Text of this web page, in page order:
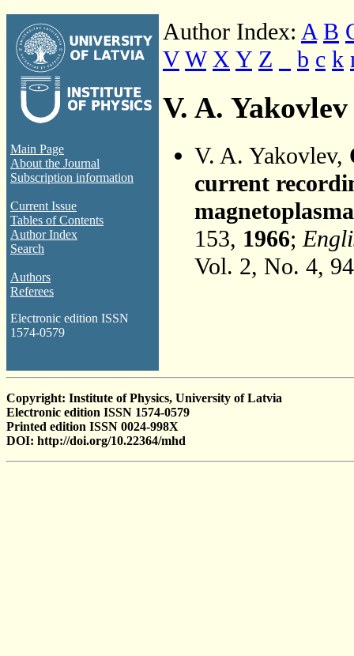
Main Page
About the Journal
Subscription information
Current Issue
Tables of Contents
Author Index
Search
Authors
Referees
Electronic edition ISSN
1574-0579
Author Index: A B
V W X Y Z b c k
V. A. Yakovlev
V. A. Yakovlev,
current
153, 1966;
Vol. 2, No. 4,
Copyright: Institute of Physics, University of Latvia
Electronic edition ISSN 1574-0579
Printed edition ISSN 0024-998X
DOI: http://doi.org/10.22364/mhd